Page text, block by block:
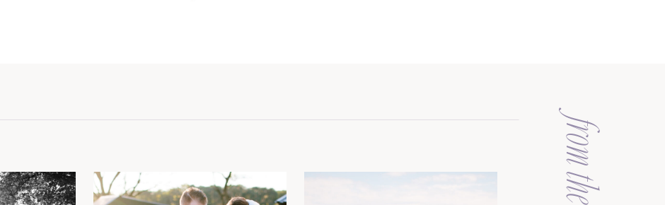
from the